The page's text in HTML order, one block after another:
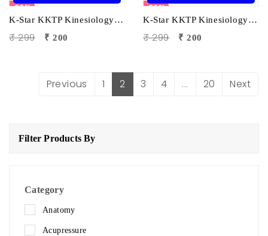
33%
K-Star KKTP Kinesiology Tape (5cm x 5m) White| Elastic Muscle Support Tape for Pain Relief & Sports Injury Recovery
₹ 299 ₹ 200
33%
K-Star KKTP Kinesiology Tape (5cm x 5m) Pink| Elastic Muscle Support Tape for Pain Relief & Sports Injury Recovery
₹ 299 ₹ 200
Previous 1 2 3 4 ... 20 Next
Filter Products By
Category
Anatomy
Acupressure